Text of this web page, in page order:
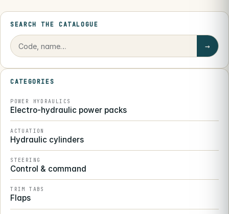
SEARCH THE CATALOGUE
→
CATEGORIES
POWER HYDRAULICS
Electro-hydraulic power packs
ACTUATION
Hydraulic cylinders
STEERING
Control & command
TRIM TABS
Flaps